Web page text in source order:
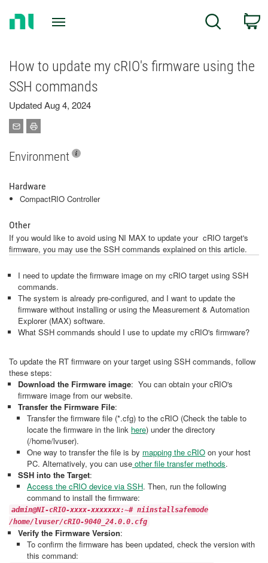
Search
How to update my cRIO's firmware using the
SSH commands
Updated Aug 4, 2024
Environment
Hardware
CompactRIO Controller
Other
If you would like to avoid using NI MAX to update your cRIO target's
firmware, you may use the SSH commands explained on this article.
I need to update the firmware image on my cRIO target using SSH
commands.
The system is already pre-configured, and I want to update the
firmware without installing or using the Measurement & Automation
Explorer (MAX) software.
What SSH commands should I use to update my cRIO's firmware?
To update the RT firmware on your target using SSH commands, follow
these steps:
Download the Firmware image: You can obtain your cRIO's
firmware image from our website.
Transfer the Firmware File:
Transfer the firmware file (*.cfg) to the cRIO (Check the table to
locate the firmware in the link here) under the directory
(/home/lvuser).
One way to transfer the file is by mapping the cRIO on your host
PC. Alternatively, you can use other file transfer methods.
SSH into the Target:
Access the cRIO device via SSH. Then, run the following
command to install the firmware:
admin@NI-cRIO-xxxx-xxxxxxx:~# niinstallsafemode
/home/lvuser/cRIO-9040_24.0.0.cfg
Verify the Firmware Version:
To confirm the firmware has been updated, check the version with
this command: